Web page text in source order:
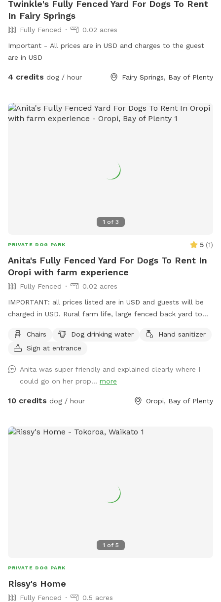
Twinkle's Fully Fenced Yard For Dogs To Rent
In Fairy Springs
Fully Fenced
0.02 acres
Important - All prices are in USD and charges to the guest
are in USD
4 credits dog / hour Fairy Springs, Bay of Plenty
1 of 3
PRIVATE DOG PARK 5 (1)
Anita's Fully Fenced Yard For Dogs To Rent In
Oropi with farm experience
Fully Fenced
0.02 acres
IMPORTANT: all prices listed are in USD and guests will be
charged in USD. Rural farm life, large fenced back yard to
be social and vaccinated. I can set up some obstacles,
bookings a must.
Chairs Dog drinking water
Hand sanitizer
Sign at entrance
Anita was super friendly and explained clearly where I
could go on her prop... more
10 credits dog / hour Oropi, Bay of Plenty
1 of 5
PRIVATE DOG PARK
Rissy's Home
Fully Fenced
0.5 acres